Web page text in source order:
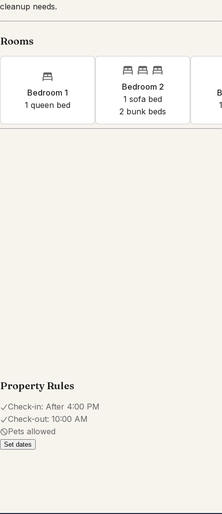
cleanup needs.
Rooms
Bedroom 1
1 queen bed
Bedroom 2
1 sofa bed
2 bunk beds
1
Property Rules
Check-in: After 4:00 PM
Check-out: 10:00 AM
Pets allowed
Set dates